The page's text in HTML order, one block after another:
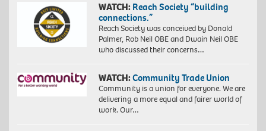
WATCH: Reach Society “building
connections.”
Reach Society was conceived by Donald
Palmer, Rob Neil OBE and Dwain Neil OBE
who discussed their concerns…
WATCH:Community Trade Union
Community is a union for everyone. We are
delivering a more equal and fairer world of
work. Our…